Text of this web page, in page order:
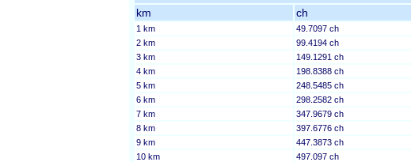
km ch
1 km
49.7097 ch
2 km
99.4194 ch
3 km
149.1291 ch
4 km
198.8388 ch
5 km
248.5485 ch
6 km
298.2582 ch
7 km
347.9679 ch
8 km
397.6776 ch
9 km
447.3873 ch
10 km
497.097 ch